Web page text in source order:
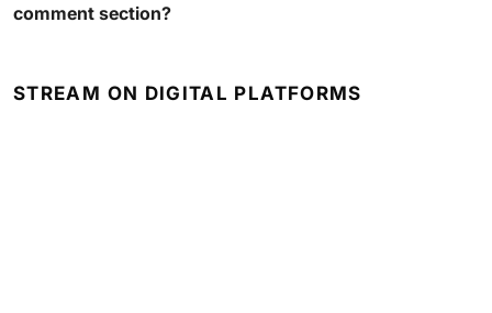
comment section?
STREAM ON DIGITAL PLATFORMS